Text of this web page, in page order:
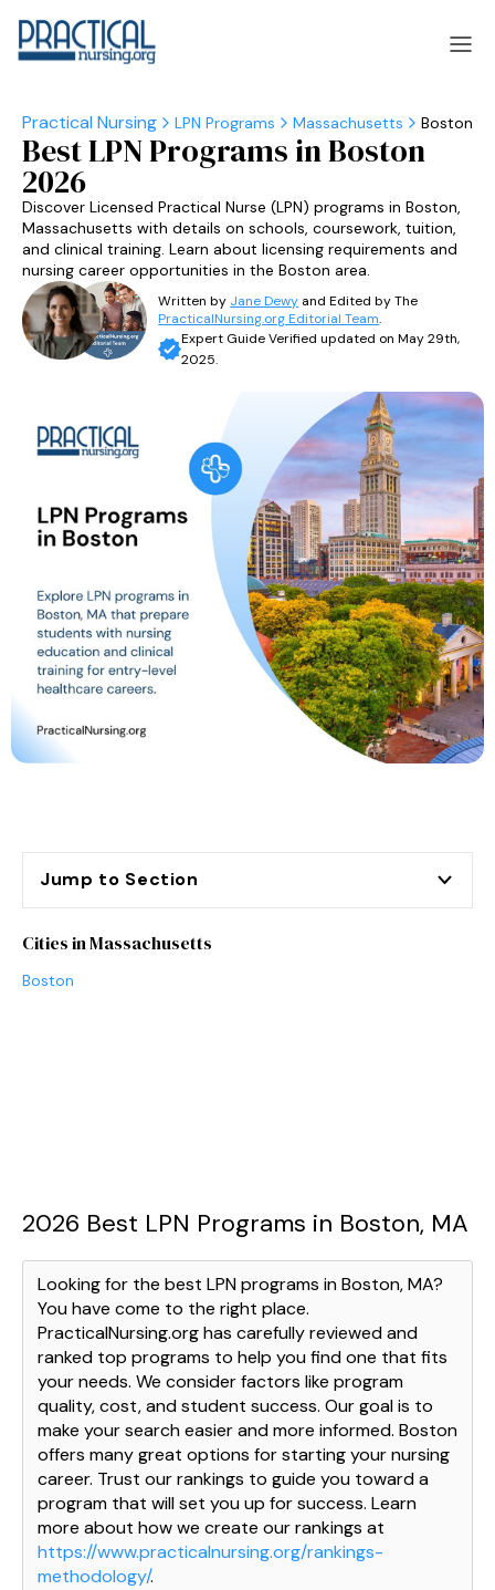
Arizona
Arizona
LPN Programs Massachusetts Boston
Best LPN Programs in Boston
2026
Discover Licensed Practical Nurse (LPN) programs in Boston,
Massachusetts with details on schools, coursework, tuition,
and clinical training. Learn about licensing requirements and
nursing career opportunities in the Boston area.
Written by Jane Dewy and Edited by The
PracticalNursing.org Editorial Team.
Expert Guide Verified updated on May 29th,
2025.
Jump to Section
Cities in Massachusetts
Boston
2026 Best LPN Programs in Boston, MA
Looking for the best LPN programs in Boston, MA?
You have come to the right place.
PracticalNursing.org has carefully reviewed and
ranked top programs to help you find one that fits
your needs. We consider factors like program
quality, cost, and student success. Our goal is to
make your search easier and more informed. Boston
offers many great options for starting your nursing
career. Trust our rankings to guide you toward a
program that will set you up for success. Learn
more about how we create our rankings at
https://www.practicalnursing.org/rankings-
methodology/.